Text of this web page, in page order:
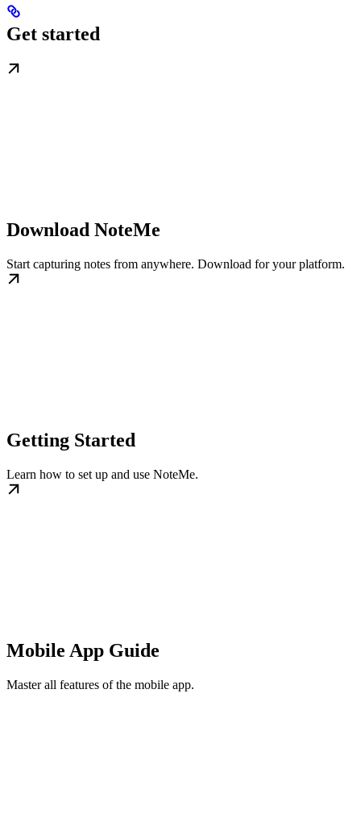
Get started
Download NoteMe
Start capturing notes from anywhere. Download for your platform.
Getting Started
Learn how to set up and use NoteMe.
Mobile App Guide
Master all features of the mobile app.